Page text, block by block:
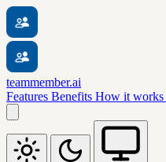
teammember.ai
Features Benefits How it works